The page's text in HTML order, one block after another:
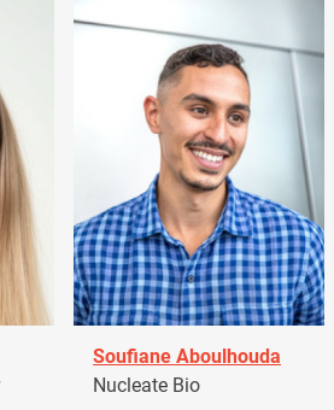
Soufiane Aboulhouda
Nucleate Bio